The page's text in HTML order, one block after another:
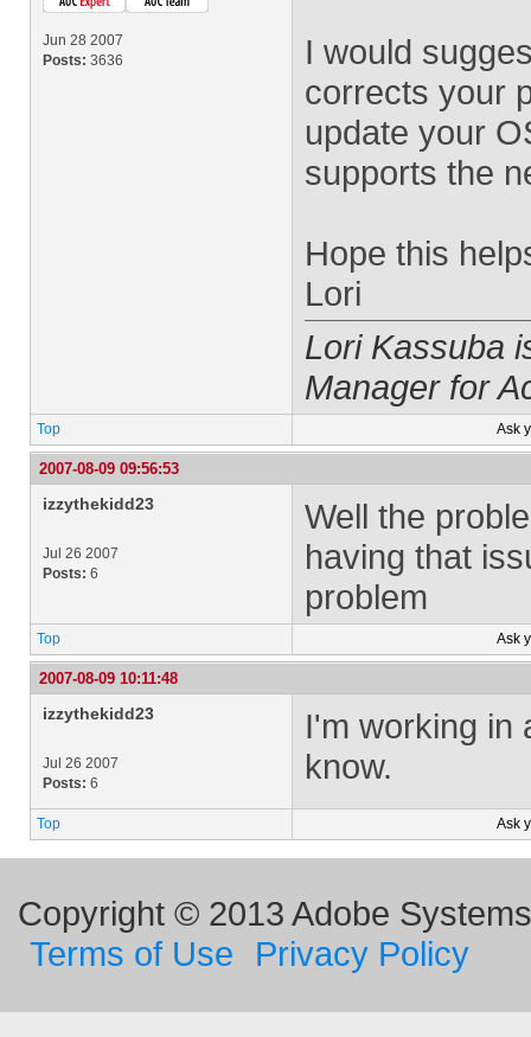
Jun 28 2007
Posts: 3636
I would
corrects your
update your
supports the
Hope this
Lori
Lori Kassuba
Manager for
Top Ask
2007-08-09 09:56:53
izzythekidd23
Jul 26 2007
Posts: 6
Well the
having that
problem
Top Ask
2007-08-09 10:11:48
izzythekidd23
Jul 26 2007
Posts: 6
I'm working in
know.
Top Ask
Copyright © 2013 Adobe
Terms of Use
Privacy Policy